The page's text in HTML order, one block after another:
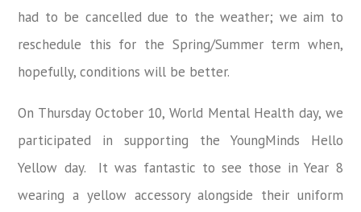
had to be cancelled due to the weather; we aim to
reschedule this for the Spring/Summer term when,
hopefully, conditions will be better.
On Thursday October 10, World Mental Health day, we
participated in supporting the YoungMinds Hello
Yellow day. It was fantastic to see those in Year 8
wearing a yellow accessory alongside their uniform